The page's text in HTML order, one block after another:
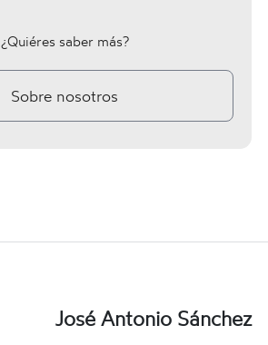
¿Quiéres saber más?
Sobre nosotros
José Antonio Sánchez